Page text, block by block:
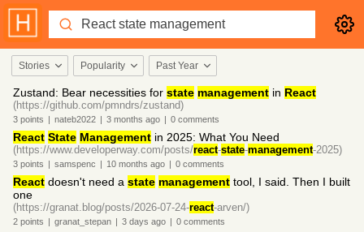
Stories Popularity Past Year
Zustand: Bear necessities for state management in React
(https://github.com/pmndrs/zustand)
3 points | nateb2022 | 3 months ago | 0 comments
React State Management in 2025: What You Need
(https://www.developerway.com/posts/react-state-management-2025)
3 points | samspenc | 10 months ago | 0 comments
React doesn't need a state management tool, I said. Then I built
one
(https://granat.blog/posts/2026-07-24-react-arven/)
2 points | granat_stepan | 3 days ago | 0 comments